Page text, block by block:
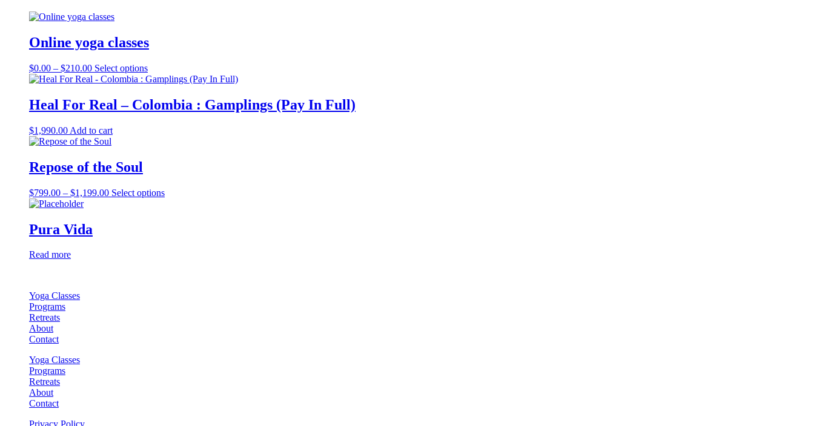
Online yoga classes
$0.00 – $210.00Price
range:
through
$210.00
Select optionsThis
product
multiple
variants.
the
product
Heal For Real – Colombia : Gamplings (Pay In Full)
$1,990.00 Add to cart
Repose of the Soul
$799.00 – $1,199.00Price
Select optionsThis
Pura Vida
Read more
Yoga Classes
Programs
Retreats
About
Contact
Yoga Classes
Programs
Retreats
About
Contact